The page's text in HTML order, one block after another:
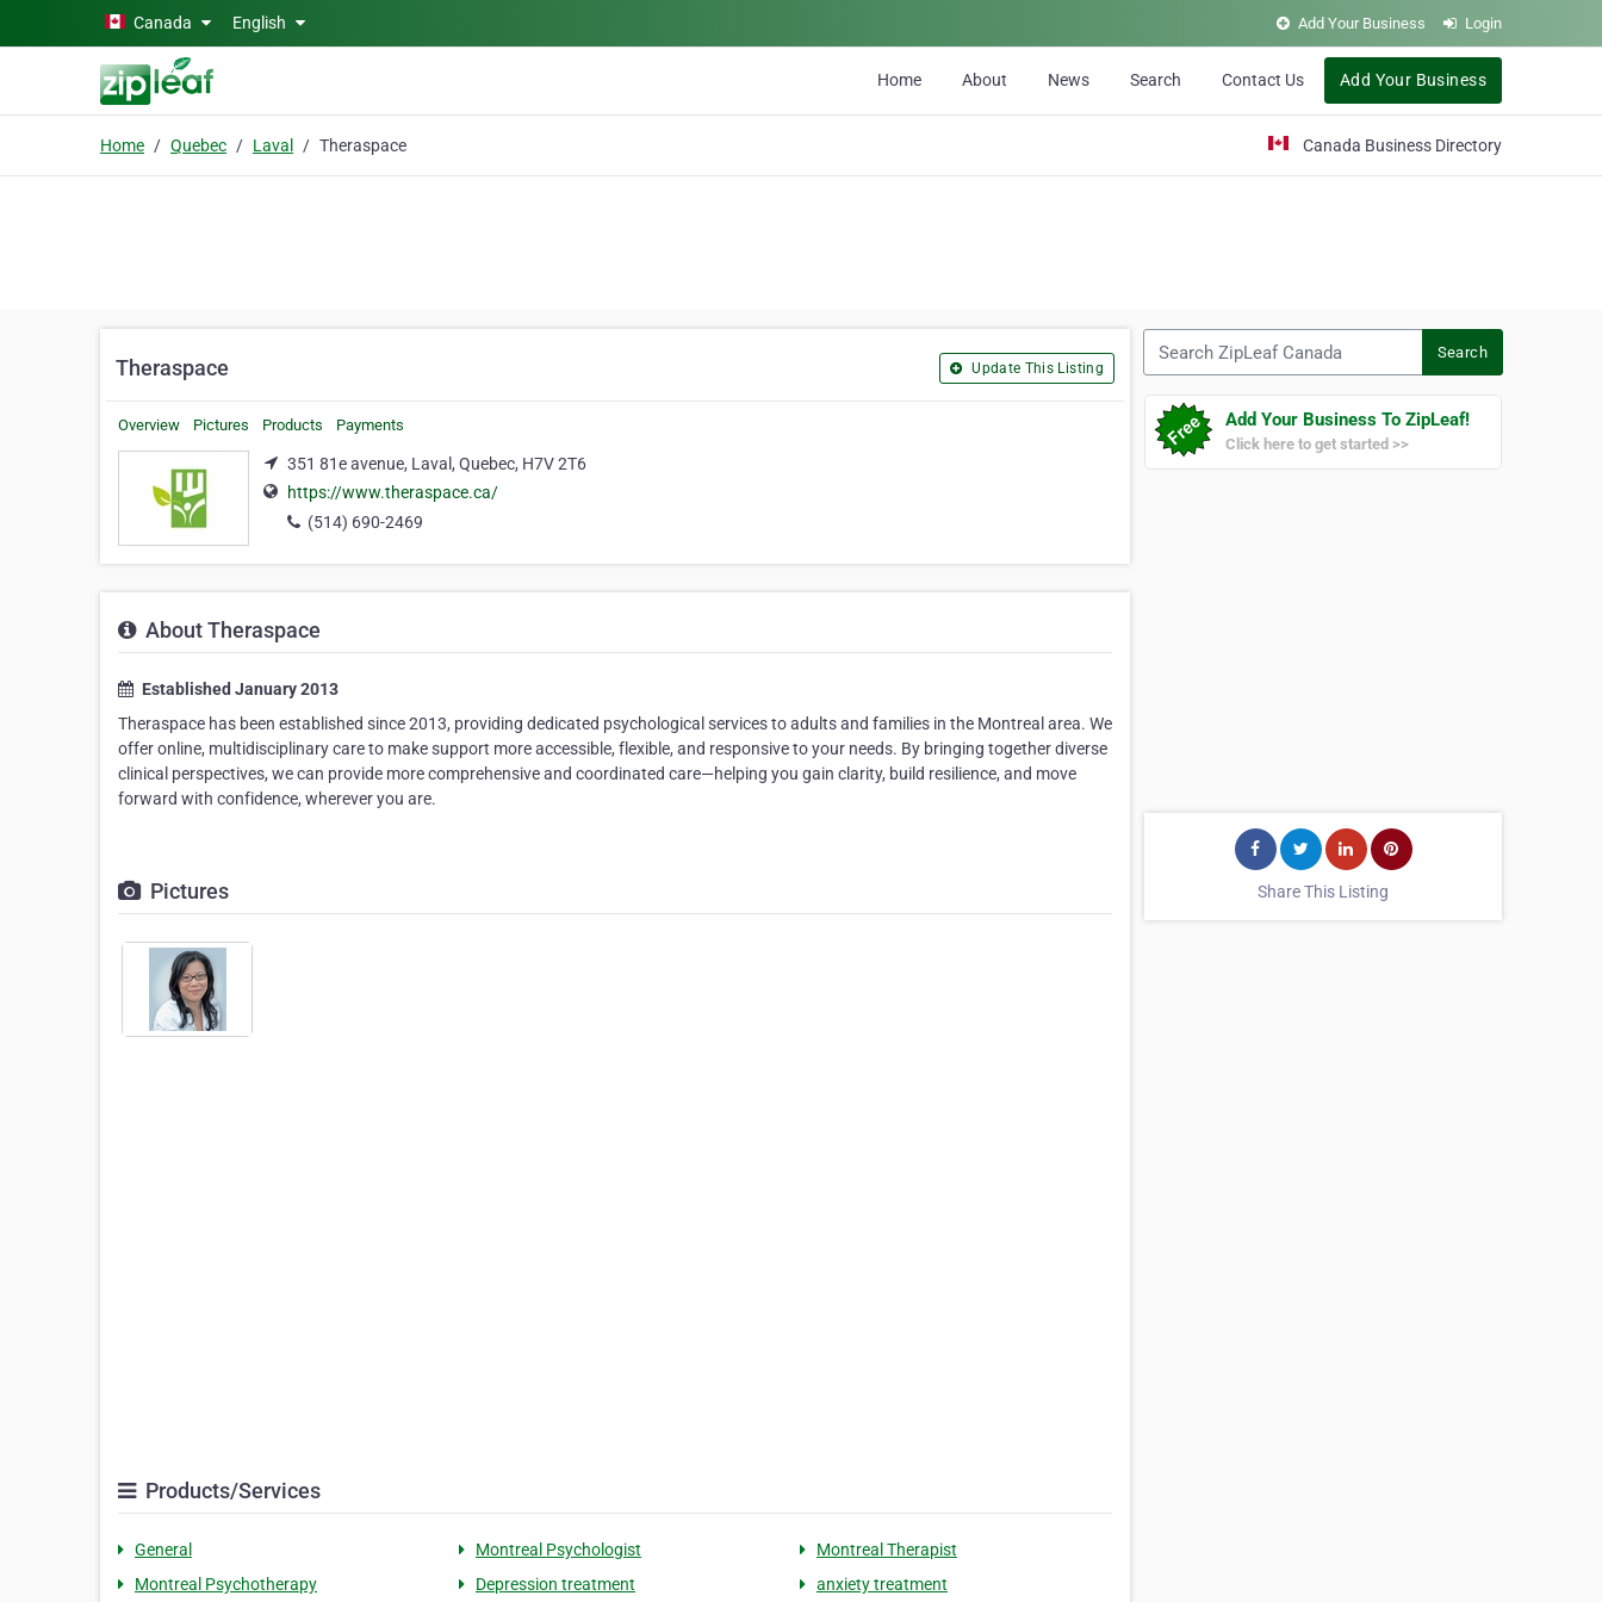
Skip to main contentCanada English Add Your Business Login
Home About News Search Contact Us Add Your Business
Home Quebec Laval Theraspace Canada Business Directory
Theraspace Update This Listing
Overview Pictures Products Payments
351 81e avenue, Laval, Quebec, H7V 2T6
https://www.theraspace.ca/
(514) 690-2469
About Theraspace
Established January 2013
Theraspace has been established since 2013, providing dedicated psychological services to adults and families in the Montreal area. We
offer online, multidisciplinary care to make support more accessible, flexible, and responsive to your needs. By bringing together diverse
clinical perspectives, we can provide more comprehensive and coordinated care—helping you gain clarity, build resilience, and move
forward with confidence, wherever you are.
Pictures
Products/Services
General Montreal Psychologist
Montreal Therapist
Montreal Psychotherapy
Depression treatment anxiety treatment
Search
Add Your Business To ZipLeaf!
Click here to get started >>
Share This Listing